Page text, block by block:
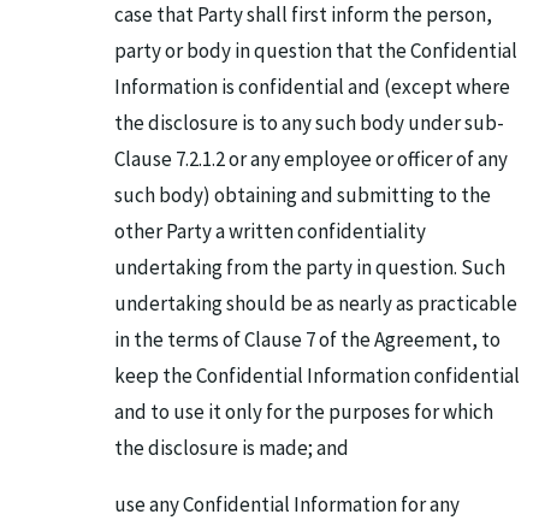
case that Party shall first inform the person,
party or body in question that the Confidential
Information is confidential and (except where
the disclosure is to any such body under sub-
Clause 7.2.1.2 or any employee or officer of any
such body) obtaining and submitting to the
other Party a written confidentiality
undertaking from the party in question. Such
undertaking should be as nearly as practicable
in the terms of Clause 7 of the Agreement, to
keep the Confidential Information confidential
and to use it only for the purposes for which
the disclosure is made; and
use any Confidential Information for any